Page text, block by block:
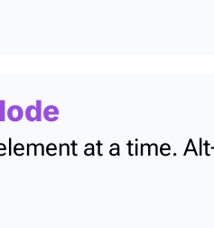
at a time.